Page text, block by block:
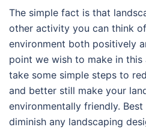
The simple fact is that
other activity you can think
environment both positively
point we wish to make in
take some simple steps to
and better still make your
environmentally friendly.
diminish any landscaping